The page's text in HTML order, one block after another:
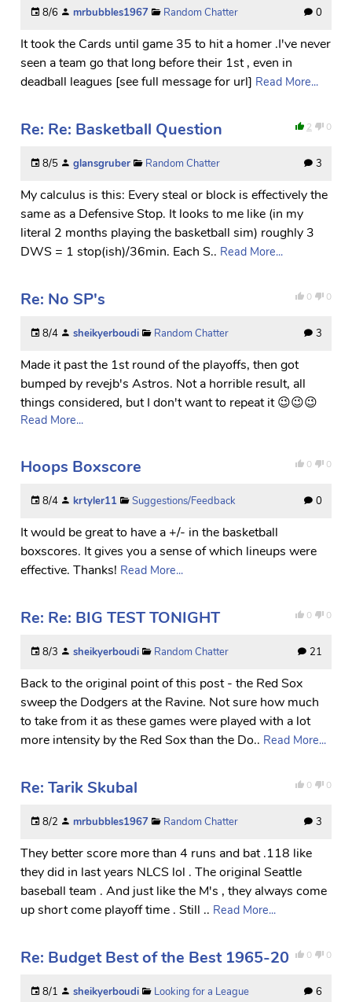
8/6 mrbubbles1967 Random Chatter 0
It took the Cards until game 35 to hit a homer .I've never
seen a team go that long before their 1st , even in
deadball leagues [see full message for url] Read More...
2 0
Re: Re: Basketball Question
8/5 glansgruber Random Chatter 3
My calculus is this: Every steal or block is effectively the
same as a Defensive Stop. It looks to me like (in my
literal 2 months playing the basketball sim) roughly 3
DWS = 1 stop(ish)/36min. Each S.. Read More...
0 0
Re: No SP's
8/4 sheikyerboudi Random Chatter 3
Made it past the 1st round of the playoffs, then got
bumped by revejb's Astros. Not a horrible result, all
things considered, but I don't want to repeat it 😉😉😉
Read More...
0 0
Hoops Boxscore
8/4 krtyler11 Suggestions/Feedback 0
It would be great to have a +/- in the basketball
boxscores. It gives you a sense of which lineups were
effective. Thanks! Read More...
0 0
Re: Re: BIG TEST TONIGHT
8/3 sheikyerboudi Random Chatter 21
Back to the original point of this post - the Red Sox
sweep the Dodgers at the Ravine. Not sure how much
to take from it as these games were played with a lot
more intensity by the Red Sox than the Do.. Read More...
0 0
Re: Tarik Skubal
8/2 mrbubbles1967 Random Chatter 3
They better score more than 4 runs and bat .118 like
they did in last years NLCS lol . The original Seattle
baseball team . And just like the M's , they always come
up short come playoff time . Still .. Read More...
0 0
Re: Budget Best of the Best 1965-20
8/1 sheikyerboudi Looking for a League 6